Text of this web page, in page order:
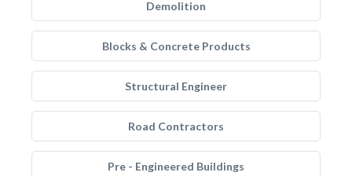
Demolition
Blocks & Concrete Products
Structural Engineer
Road Contractors
Pre - Engineered Buildings